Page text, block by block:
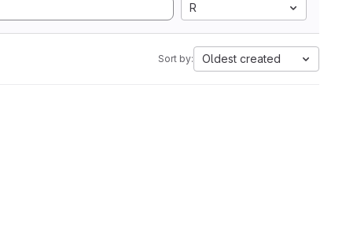
R
Sort by: Oldest created